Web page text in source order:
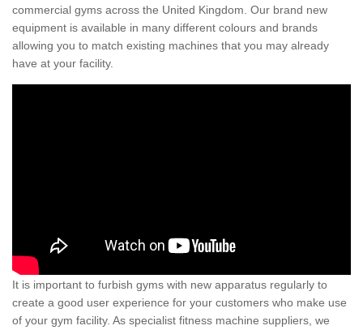
commercial gyms across the United Kingdom. Our brand new
equipment is available in many different colours and brands
allowing you to match existing machines that you may already
have at your facility.
It is important to furbish gyms with new apparatus regularly to
create a good user experience for your customers who make use
of your gym facility. As specialist fitness machine suppliers, we